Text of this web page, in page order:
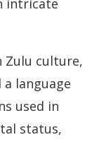
intricate
Zulu culture,
language
used in
status,